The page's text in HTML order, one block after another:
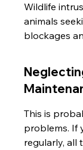
Wildlife
animals
blockages
This is
problems. If
regularly, all